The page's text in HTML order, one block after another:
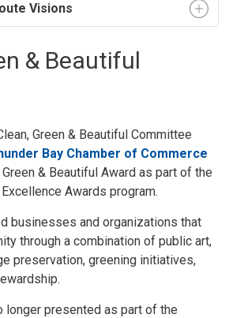
Visions
& Beautiful
Green & Beautiful Committee
Bay Chamber of Commerce
& Beautiful Award as part of the
Awards program.
businesses and organizations that
through a combination of public art,
preservation, greening initiatives,
longer presented as part of the